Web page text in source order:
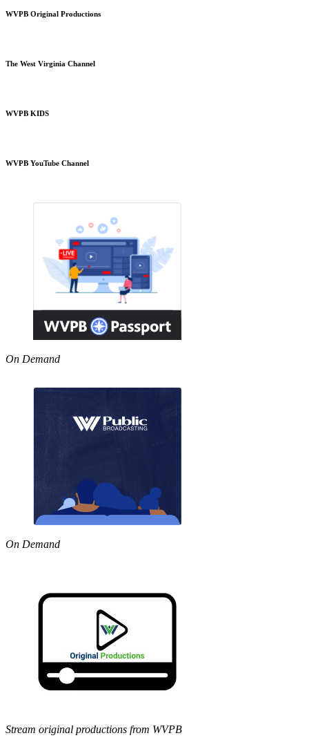
WVPB Original Productions
The West Virginia Channel
WVPB KIDS
WVPB YouTube Channel
On Demand
On Demand
Stream original productions from WVPB